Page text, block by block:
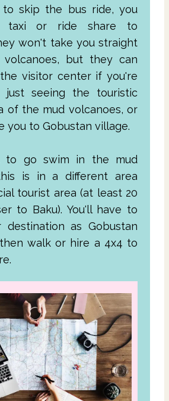
skip the bus ride, you
or ride share to
won't take you straight
but they can
visitor center if you're
just seeing the touristic
of the mud volcanoes, or
you to Gobustan village.
to go swim in the mud
is in a different area
tourist area (at least 20
to Baku). You'll have to
destination as Gobustan
walk or hire a 4x4 to